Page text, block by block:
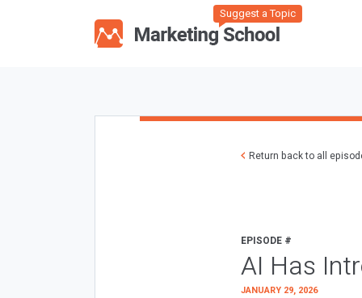
Suggest a Topic
Return back to all
EPISODE #
AI Has
JANUARY 29, 2026